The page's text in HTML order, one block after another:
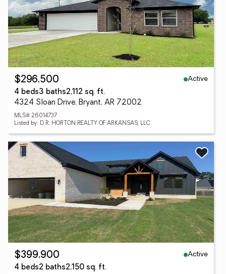
$296,500
Active
4 beds3 baths2,112 sq. ft.
4324 Sloan Drive, Bryant, AR 72002
MLS# 26014737
Listed by: D.R. HORTON REALTY OF ARKANSAS, LLC
$399,900
Active
4 beds2 baths2,150 sq. ft.